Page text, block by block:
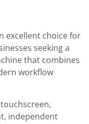
excellent choice for
seeking a
that combines
workflow
independent